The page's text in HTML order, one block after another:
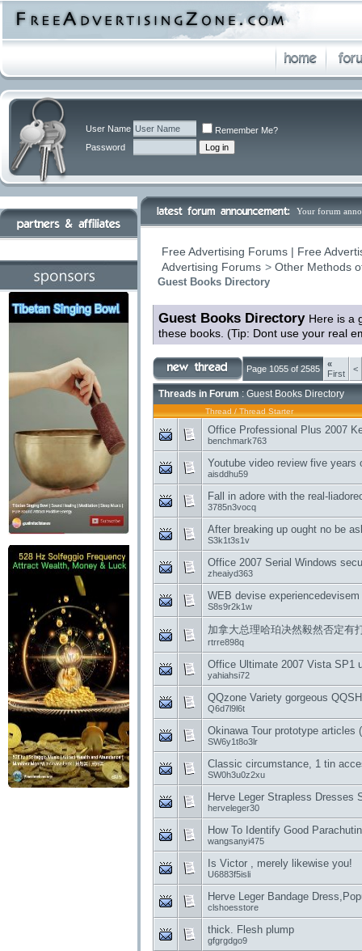
User Name
Remember Me?
Password
Your forum
Free Advertising Forums | Free
Advertising Forums > Other Methods
Guest Books Directory
Guest Books Directory Here is a
these books. (Tip: Dont use your real
Page 1055 of 2585
«
First
<
Threads in Forum : Guest Books Directory
Thread / Thread Starter
Office Professional Plus 2007
benchmark763
Youtube video review five years
aisddhu59
Fall in adore with the real-
3785n3vocq
After breaking up ought no be
S3k1t3s1v
Office 2007 Serial Windows
zheaiyd363
WEB devise
S8s9r2k1w
加拿大总理哈珀决然毅然否定有
rtrre898q
Office Ultimate 2007 Vista SP1
yahiahsi72
QQzone Variety gorgeous
Q6d7l9l6t
Okinawa Tour prototype articles
SW6y1t8o3lr
Classic circumstance, 1 tin
SW0h3u0z2xu
Herve Leger Strapless Dresses
herveleger30
How To Identify Good
wangsanyi475
Is Victor , merely likewise you!
U6883f5isli
Herve Leger Bandage
clshoesstore
thick. Flesh plump
gfgrgdgo9